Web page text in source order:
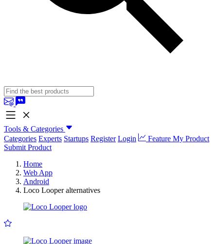
Tools & Categories
Categories Experts Startups Register Login
Feature My Product
Submit Product
Home
Web App
Android
Loco Looper alternatives